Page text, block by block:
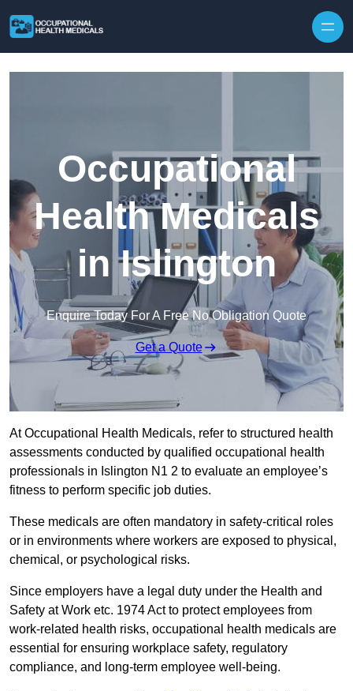
Occupational
Health Medicals
in Islington
Enquire Today For A Free No Obligation Quote
Get a Quote
At Occupational Health Medicals, refer to structured health
assessments conducted by qualified occupational health
professionals in Islington N1 2 to evaluate an employee’s
fitness to perform specific job duties.
These medicals are often mandatory in safety-critical roles
or in environments where workers are exposed to physical,
chemical, or psychological risks.
Since employers have a legal duty under the Health and
Safety at Work etc. 1974 Act to protect employees from
work-related health risks, occupational health medicals are
essential for ensuring workplace safety, regulatory
compliance, and long-term employee well-being.